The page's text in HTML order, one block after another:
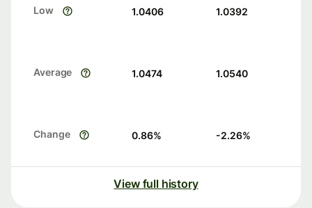
Low 1.0406 1.0392
Average 1.0474 1.0540
Change 0.86% -2.26%
View full history